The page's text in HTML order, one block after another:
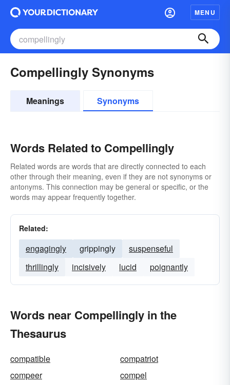
MENU
Compellingly Synonyms
Meanings Synonyms
Words Related to Compellingly
Related words are words that are directly connected to each
other through their meaning, even if they are not synonyms or
antonyms. This connection may be general or specific, or the
words may appear frequently together.
Related:
engagingly grippingly
suspenseful
thrillingly
incisively lucid poignantly
Words near Compellingly in the
Thesaurus
compatible
compatriot
compeer
compel